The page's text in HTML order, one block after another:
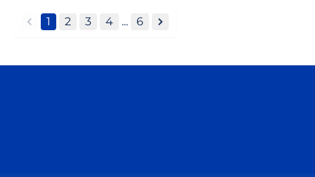
back
1 2 3 4 ... 6
forward